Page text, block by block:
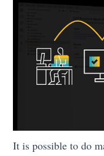
It is possible to do